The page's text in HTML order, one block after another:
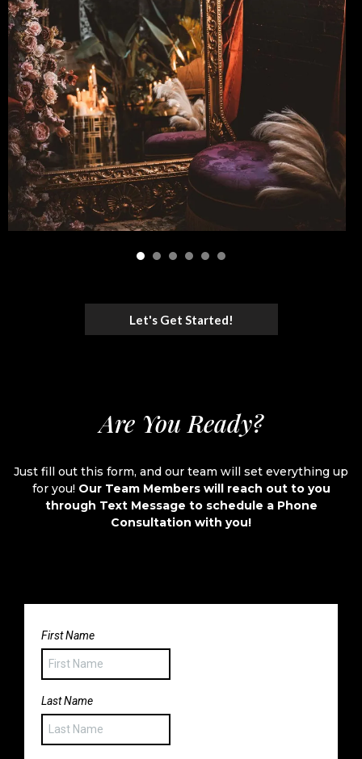
Let's Get Started!
Are You Ready?
Just fill out this form, and our team will set everything up
for you! Our Team Members will reach out to you
through Text Message to schedule a Phone
Consultation with you!
First Name
Last Name